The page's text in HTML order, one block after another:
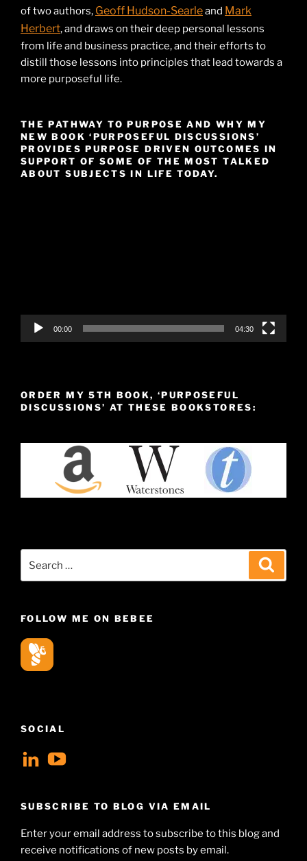
of two authors, Geoff Hudson-Searleand Mark
Herbert, and draws on their deep personal lessons
from life and business practice, and their efforts to
distill those lessons into principles that lead towards a
more purposeful life.
THE PATHWAY TO PURPOSE AND WHY MY
NEW BOOK ‘PURPOSEFUL DISCUSSIONS’
PROVIDES PURPOSE DRIVEN OUTCOMES IN
SUPPORT OF SOME OF THE MOST TALKED
ABOUT SUBJECTS IN LIFE TODAY.
00:00 04:30
ORDER MY 5TH BOOK, ‘PURPOSEFUL
DISCUSSIONS’ AT THESE BOOKSTORES:
FOLLOW ME ON BEBEE
SOCIAL
View
profile
LinkedIn
View
Hudson-
profile
SUBSCRIBE TO BLOG VIA EMAIL
Enter your email address to subscribe to this blog and
receive notifications of new posts by email.